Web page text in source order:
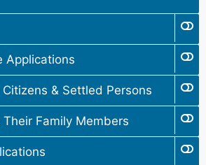
Applications
& Settled Persons
Their Family Members